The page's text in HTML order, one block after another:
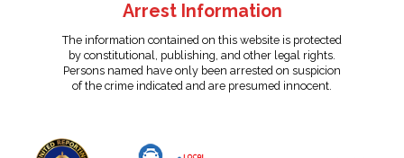
Arrest Information
The information contained on this website is protected
by constitutional, publishing, and other legal rights.
Persons named have only been arrested on suspicion
of the crime indicated and are presumed innocent.